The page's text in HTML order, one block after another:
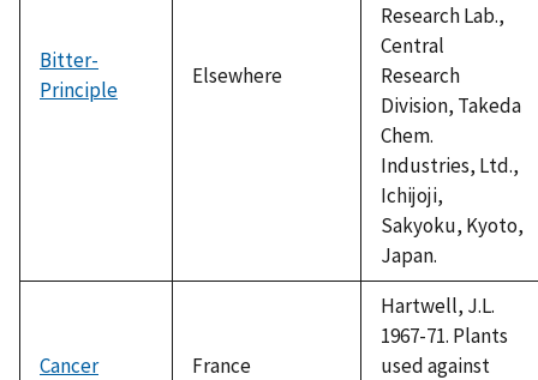
Bitter-
Principle
Elsewhere
Research Lab.,
Central
Research
Division, Takeda
Chem.
Industries, Ltd.,
Ichijoji,
Sakyoku, Kyoto,
Japan.
Cancer France
Hartwell, J.L.
1967-71. Plants
used against